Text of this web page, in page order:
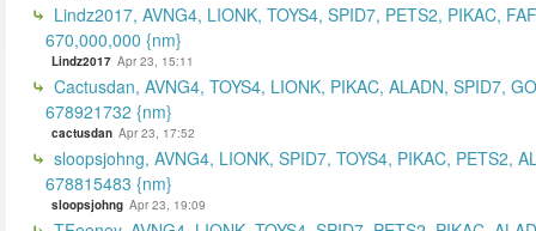
Lindz2017, AVNG4, LIONK, TOYS4, SPID7, PETS2, PIKAC,
670,000,000 {nm}
Lindz2017 Apr 23, 15:11
Cactusdan, AVNG4, TOYS4, LIONK, PIKAC, ALADN, SPID7,
678921732 {nm}
cactusdan Apr 23, 17:52
sloopsjohng, AVNG4, LIONK, SPID7, TOYS4, PIKAC, PETS2,
678815483 {nm}
sloopsjohng Apr 23, 19:09